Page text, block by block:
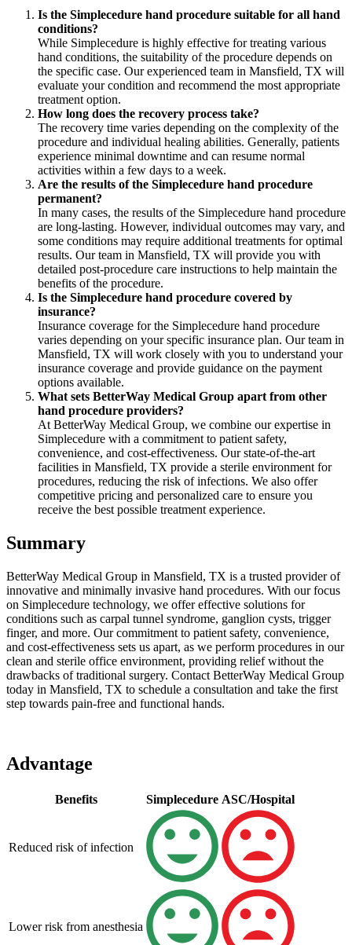
Is the Simplecedure hand procedure suitable for all hand
conditions?
While Simplecedure is highly effective for treating various
hand conditions, the suitability of the procedure depends on
the specific case. Our experienced team in Mansfield, TX will
evaluate your condition and recommend the most appropriate
treatment option.
How long does the recovery process take?
The recovery time varies depending on the complexity of the
procedure and individual healing abilities. Generally, patients
experience minimal downtime and can resume normal
activities within a few days to a week.
Are the results of the Simplecedure hand procedure
permanent?
In many cases, the results of the Simplecedure hand procedure
are long-lasting. However, individual outcomes may vary, and
some conditions may require additional treatments for optimal
results. Our team in Mansfield, TX will provide you with
detailed post-procedure care instructions to help maintain the
benefits of the procedure.
Is the Simplecedure hand procedure covered by
insurance?
Insurance coverage for the Simplecedure hand procedure
varies depending on your specific insurance plan. Our team in
Mansfield, TX will work closely with you to understand your
insurance coverage and provide guidance on the payment
options available.
What sets BetterWay Medical Group apart from other
hand procedure providers?
At BetterWay Medical Group, we combine our expertise in
Simplecedure with a commitment to patient safety,
convenience, and cost-effectiveness. Our state-of-the-art
facilities in Mansfield, TX provide a sterile environment for
procedures, reducing the risk of infections. We also offer
competitive pricing and personalized care to ensure you
receive the best possible treatment experience.
Summary
BetterWay Medical Group in Mansfield, TX is a trusted provider of
innovative and minimally invasive hand procedures. With our focus
on Simplecedure technology, we offer effective solutions for
conditions such as carpal tunnel syndrome, ganglion cysts, trigger
finger, and more. Our commitment to patient safety, convenience,
and cost-effectiveness sets us apart, as we perform procedures in our
clean and sterile office environment, providing relief without the
drawbacks of traditional surgery. Contact BetterWay Medical Group
today in Mansfield, TX to schedule a consultation and take the first
step towards pain-free and functional hands.
Advantage
Benefits Simplecedure ASC/Hospital
Reduced risk of infection
Lower risk from anesthesia